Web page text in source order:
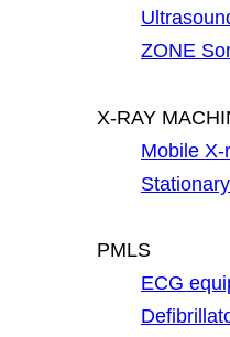
ZONE
X-RAY
Mobile
PMLS
ECG